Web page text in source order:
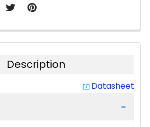
Description
system_update_alt Datasheet